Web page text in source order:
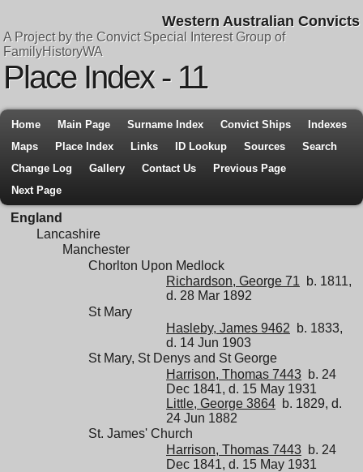
Western Australian Convicts
A Project by the Convict Special Interest Group of
FamilyHistoryWA
Place Index - 11
Home Main Page Surname Index Convict Ships
Indexes
Maps
Place Index Links ID Lookup Sources
Search
Change Log
Gallery Contact Us
Previous Page
Next Page
England
Lancashire
Manchester
Chorlton Upon Medlock
Richardson, George 71 b. 1811,
d. 28 Mar 1892
St Mary
Hasleby, James 9462 b. 1833,
d. 14 Jun 1903
St Mary, St Denys and St George
Harrison, Thomas 7443 b. 24
Dec 1841, d. 15 May 1931
Little, George 3864 b. 1829, d.
24 Jun 1882
St. James' Church
Harrison, Thomas 7443 b. 24
Dec 1841, d. 15 May 1931